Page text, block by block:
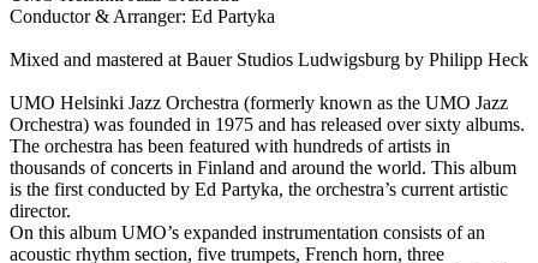
Conductor & Arranger: Ed Partyka
Mixed and mastered at Bauer Studios Ludwigsburg by Philipp Heck
UMO Helsinki Jazz Orchestra (formerly known as the UMO Jazz
Orchestra) was founded in 1975 and has released over sixty albums.
The orchestra has been featured with hundreds of artists in
thousands of concerts in Finland and around the world. This album
is the first conducted by Ed Partyka, the orchestra’s current artistic
director.
On this album UMO’s expanded instrumentation consists of an
acoustic rhythm section, five trumpets, French horn, three